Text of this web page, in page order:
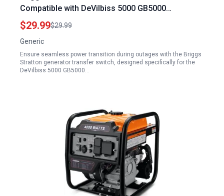
Compatible with DeVilbiss 5000 GB5000
GenPower 10 0
$29.99$29.99
Generic
Ensure seamless power transition during outages with the Briggs
Stratton generator transfer switch, designed specifically for the
DeVilbiss 5000 GB5000…